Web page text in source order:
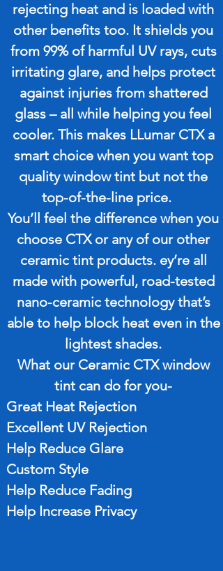
rejecting heat and is loaded with
other benefits too. It shields you
from 99% of harmful UV rays, cuts
irritating glare, and helps protect
against injuries from shattered
glass – all while helping you feel
cooler. This makes LLumar CTX a
smart choice when you want top
quality window tint but not the
top-of-the-line price.
You’ll feel the difference when you
choose CTX or any of our other
ceramic tint products. ey’re all
made with powerful, road-tested
nano-ceramic technology that’s
able to help block heat even in the
lightest shades.
What our Ceramic CTX window
tint can do for you-
Great Heat Rejection
Excellent UV Rejection
Help Reduce Glare
Custom Style
Help Reduce Fading
Help Increase Privacy